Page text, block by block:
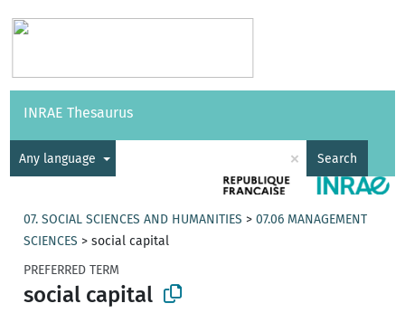
Vocabularies API
INRAE Thesaurus
Any language × Search
07. SOCIAL SCIENCES AND HUMANITIES >07.06 MANAGEMENT
SCIENCES >social capital
PREFERRED TERM
social capital